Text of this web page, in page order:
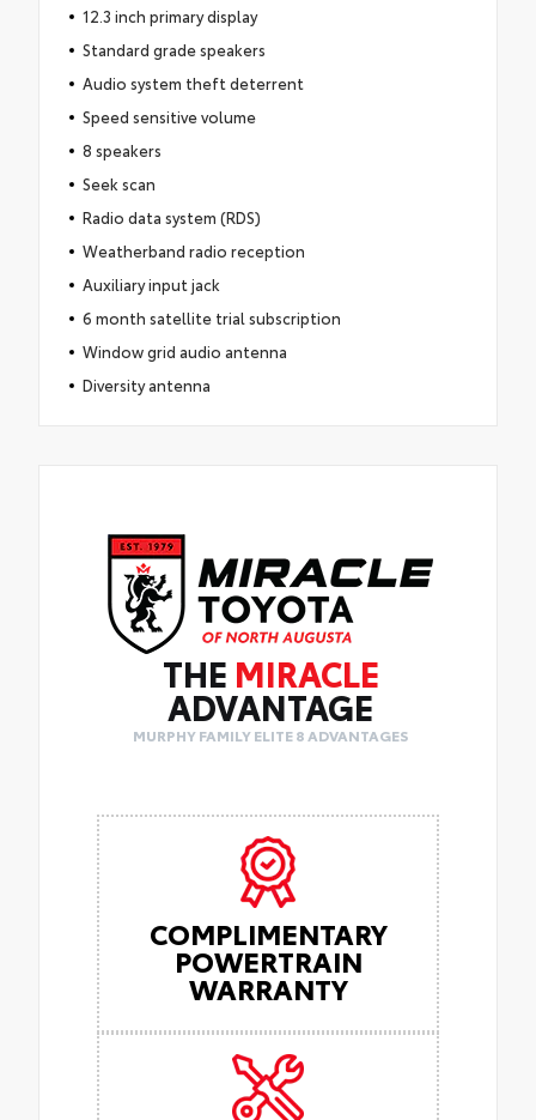
12.3 inch primary display
Standard grade speakers
Audio system theft deterrent
Speed sensitive volume
8 speakers
Seek scan
Radio data system (RDS)
Weatherband radio reception
Auxiliary input jack
6 month satellite trial subscription
Window grid audio antenna
Diversity antenna
THE MIRACLE
ADVANTAGE
MURPHY FAMILY ELITE 8 ADVANTAGES
COMPLIMENTARY
POWERTRAIN
WARRANTY